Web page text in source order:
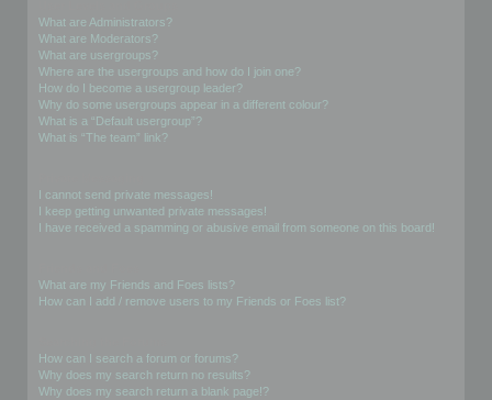
What are Administrators?
What are Moderators?
What are usergroups?
Where are the usergroups and how do I join one?
How do I become a usergroup leader?
Why do some usergroups appear in a different colour?
What is a “Default usergroup”?
What is “The team” link?
I cannot send private messages!
I keep getting unwanted private messages!
I have received a spamming or abusive email from someone on this board!
What are my Friends and Foes lists?
How can I add / remove users to my Friends or Foes list?
How can I search a forum or forums?
Why does my search return no results?
Why does my search return a blank page!?